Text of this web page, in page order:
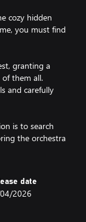
cozy hidden
you must find
granting a
them all.
and carefully
is to search
the orchestra
date
2026